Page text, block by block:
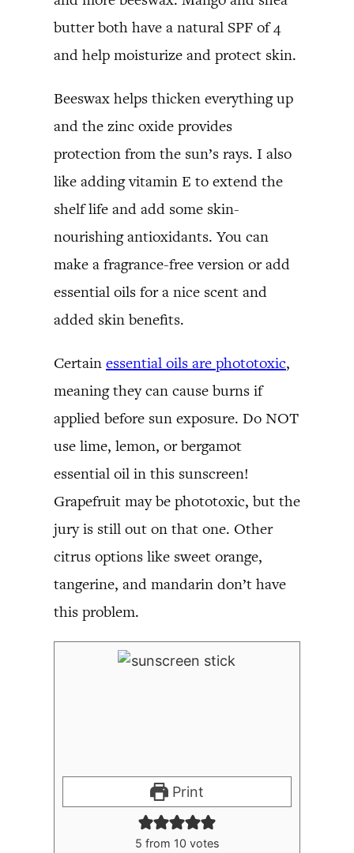
butter both have a natural SPF of 4
and help moisturize and protect skin.
Beeswax helps thicken everything up
and the zinc oxide provides
protection from the sun’s rays. I also
like adding vitamin E to extend the
shelf life and add some skin-
nourishing antioxidants. You can
make a fragrance-free version or add
essential oils for a nice scent and
added skin benefits.
Certain essential oils are phototoxic,
meaning they can cause burns if
applied before sun exposure. Do NOT
use lime, lemon, or bergamot
essential oil in this sunscreen!
Grapefruit may be phototoxic, but the
jury is still out on that one. Other
citrus options like sweet orange,
tangerine, and mandarin don’t have
this problem.
Print
5 from 10 votes